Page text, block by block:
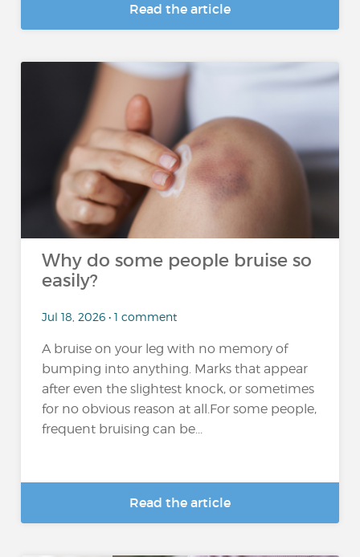
Read the article
Why do some people bruise so
easily?
Jul 18, 2026 • 1 comment
A bruise on your leg with no memory of
bumping into anything. Marks that appear
after even the slightest knock, or sometimes
for no obvious reason at all.For some people,
frequent bruising can be...
Read the article